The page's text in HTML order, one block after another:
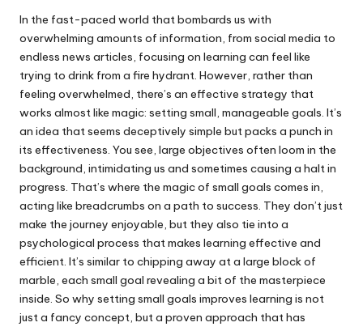
In the fast-paced world that bombards us with
overwhelming amounts of information, from social media to
endless news articles, focusing on learning can feel like
trying to drink from a fire hydrant. However, rather than
feeling overwhelmed, there’s an effective strategy that
works almost like magic: setting small, manageable goals. It’s
an idea that seems deceptively simple but packs a punch in
its effectiveness. You see, large objectives often loom in the
background, intimidating us and sometimes causing a halt in
progress. That’s where the magic of small goals comes in,
acting like breadcrumbs on a path to success. They don’t just
make the journey enjoyable, but they also tie into a
psychological process that makes learning effective and
efficient. It’s similar to chipping away at a large block of
marble, each small goal revealing a bit of the masterpiece
inside. So why setting small goals improves learning is not
just a fancy concept, but a proven approach that has